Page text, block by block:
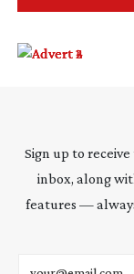
Sign up to
inbox, along
features —